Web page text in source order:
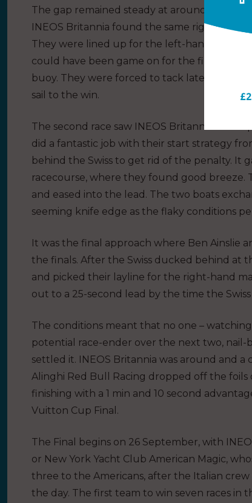
The gap remained steady at around a one-
INEOS Britannia found the same right-hand
They were lined up for the left-hand mark
could have been game on for the final leg,
buoy. They were forced to tack late and
sail to the win.
The second race saw INEOS Britannia take
did a fantastic job with their start strategy
behind the Swiss to get rid of the penalty. It
racecourse, where they found good
and eased into the lead. The two boats
seeming knife edge as the flaky conditions
It was the final approach where Ben Ainslie
the finals. After the Swiss ducked behind at
and picked their layline for the right-hand
out to a 25-second lead by the time the
The conditions meant that no one –
potential race-ender over the next two,
settled it. INEOS Britannia was around and
Alinghi Red Bull Racing dropped off the
finishing with a 1 min and 10 second
Vuitton Cup Final.
The Final begins on 26 September, with
or New York Yacht Club American Magic,
three to the Americans, after the Italian
the day. The first team to win seven races in